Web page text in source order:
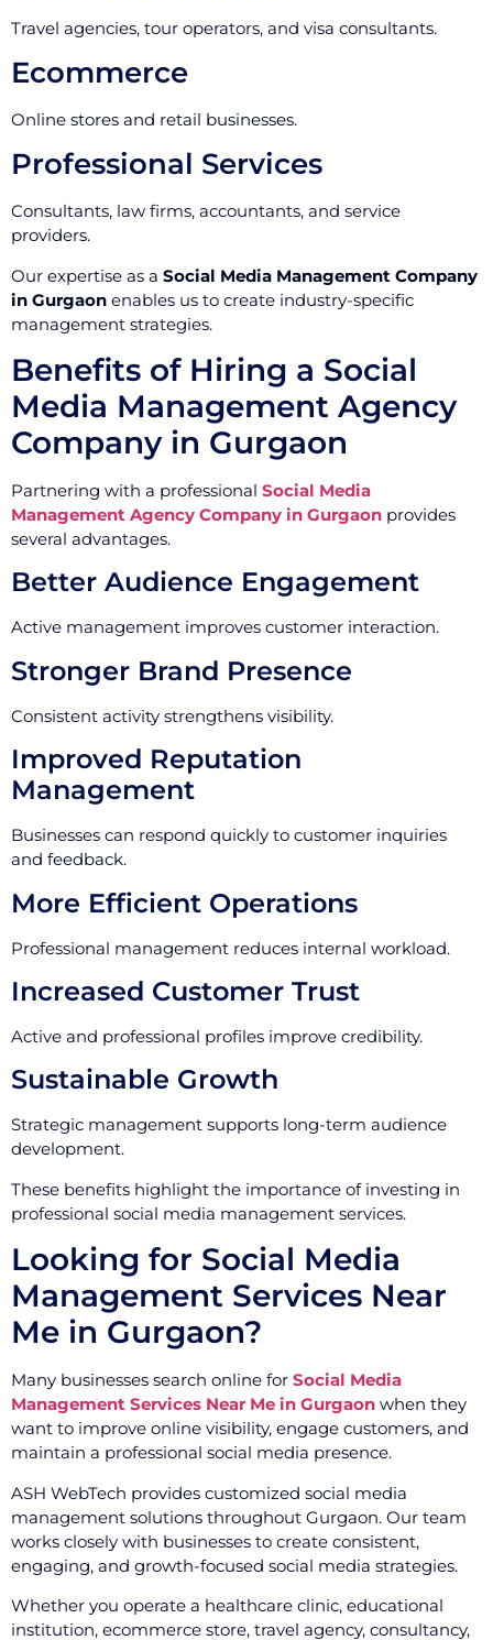
Travel agencies, tour operators, and visa consultants.
Ecommerce
Online stores and retail businesses.
Professional Services
Consultants, law firms, accountants, and service
providers.
Our expertise as a Social Media Management Company
in Gurgaon enables us to create industry-specific
management strategies.
Benefits of Hiring a Social
Media Management Agency
Company in Gurgaon
Partnering with a professional Social Media
Management Agency Company in Gurgaon provides
several advantages.
Better Audience Engagement
Active management improves customer interaction.
Stronger Brand Presence
Consistent activity strengthens visibility.
Improved Reputation
Management
Businesses can respond quickly to customer inquiries
and feedback.
More Efficient Operations
Professional management reduces internal workload.
Increased Customer Trust
Active and professional profiles improve credibility.
Sustainable Growth
Strategic management supports long-term audience
development.
These benefits highlight the importance of investing in
professional social media management services.
Looking for Social Media
Management Services Near
Me in Gurgaon?
Many businesses search online for Social Media
Management Services Near Me in Gurgaon when they
want to improve online visibility, engage customers, and
maintain a professional social media presence.
ASH WebTech provides customized social media
management solutions throughout Gurgaon. Our team
works closely with businesses to create consistent,
engaging, and growth-focused social media strategies.
Whether you operate a healthcare clinic, educational
institution, ecommerce store, travel agency, consultancy,